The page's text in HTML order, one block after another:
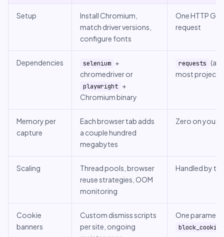
Setup
Install Chromium,
match driver versions,
configure fonts
One HTTP GET
request
Dependencies selenium +
chromedriver or
playwright +
Chromium binary
requests
most projects)
Memory per
capture
Each browser tab adds
a couple hundred
megabytes
Zero on your
Scaling
Thread pools, browser
reuse strategies, OOM
monitoring
Handled by
Cookie
banners
Custom dismiss scripts
per site, ongoing
One